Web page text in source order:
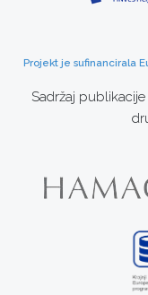
Projekt je sufinancirala
Sadržaj